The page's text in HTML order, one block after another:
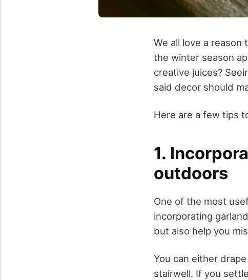
We all love a
the winter season
creative juices?
said decor should
Here are a few tips
1.
outdoors
One of the most
incorporating
but also help you
You can either
stairwell. If you